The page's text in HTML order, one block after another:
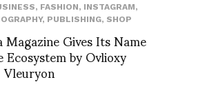
, FASHION, INSTAGRAM,
, PUBLISHING, SHOP
Gives Its Name
by Ovlioxy
Vleuryon